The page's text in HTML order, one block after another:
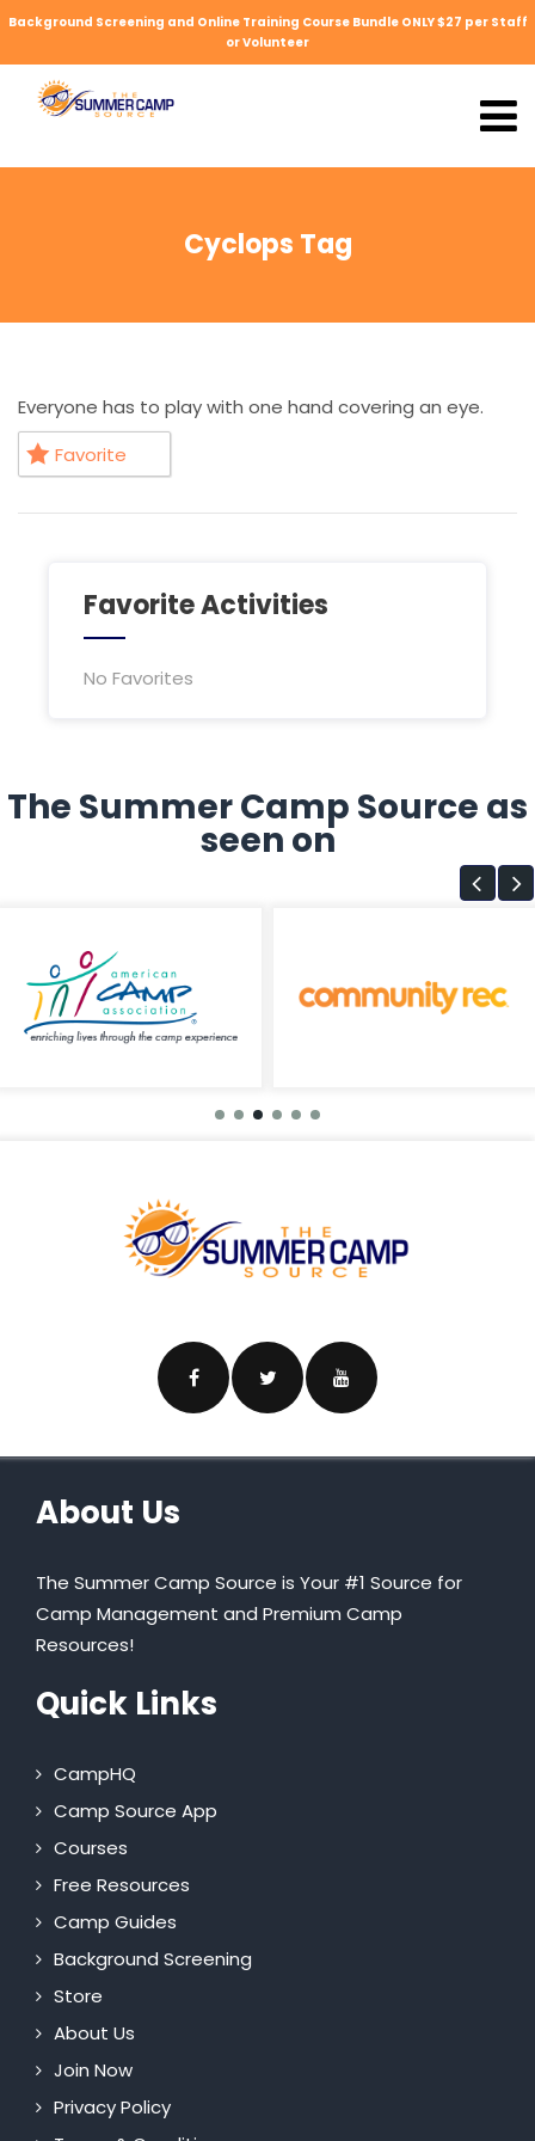
Background Screening and Online Training Course Bundle ONLY $27 per Staff
or Volunteer
Cyclops Tag
Everyone has to play with one hand covering an eye.
Favorite
Favorite Activities
No Favorites
The Summer Camp Source as
seen on
About Us
The Summer Camp Source is Your #1 Source for
Camp Management and Premium Camp
Resources!
Quick Links
CampHQ
Camp Source App
Courses
Free Resources
Camp Guides
Background Screening
Store
About Us
Join Now
Privacy Policy